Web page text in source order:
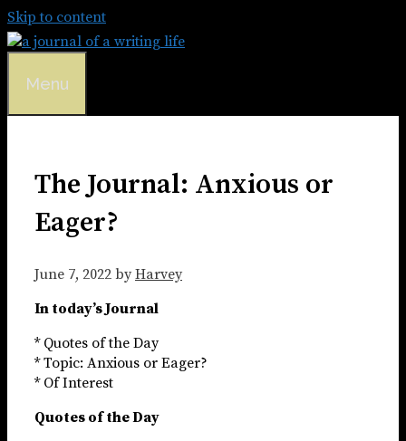
Skip to content
Menu
The Journal: Anxious or
Eager?
June 7, 2022 by Harvey
In today’s Journal
* Quotes of the Day
* Topic: Anxious or Eager?
* Of Interest
Quotes of the Day